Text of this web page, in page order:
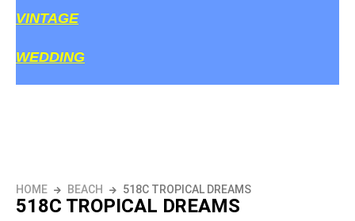
VINTAGE
WEDDING
HOME BEACH 518C TROPICAL DREAMS
518C TROPICAL DREAMS